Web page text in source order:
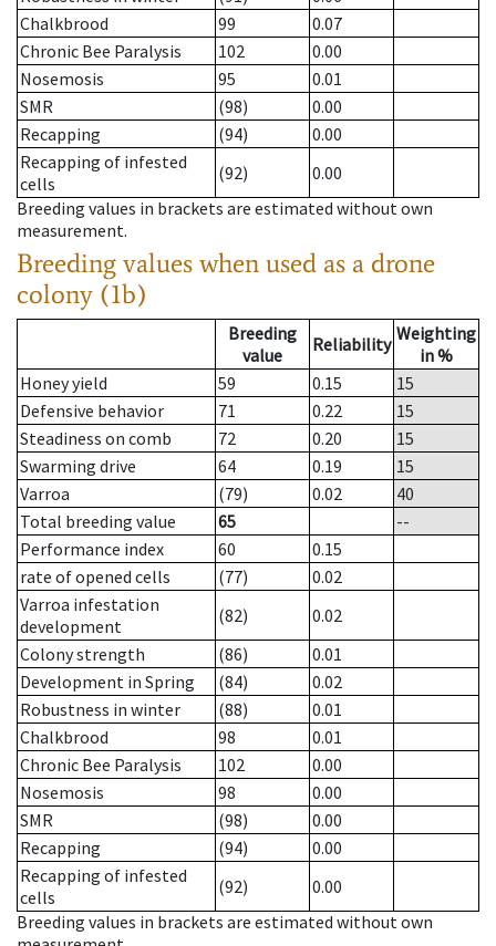
Chalkbrood
99
0.07
Chronic Bee Paralysis
102
0.00
Nosemosis
95
0.01
SMR
(98)
0.00
Recapping
(94)
0.00
Recapping of infested
cells
(92)
0.00
Breeding values in brackets are estimated without own
measurement.
Breeding values when used as a drone
colony (1b)
Breeding
value
Reliability Weighting
in %
Honey yield
59 0.15
15
Defensive behavior
71 0.22
15
Steadiness on comb
72 0.20
15
Swarming drive
64 0.19
15
Varroa
(79) 0.02
40
Total breeding value
65
--
Performance index
60
0.15
rate of opened cells
(77)
0.02
Varroa infestation
development
(82)
0.02
Colony strength
(86)
0.01
Development in Spring
(84)
0.02
Robustness in winter
(88)
0.01
Chalkbrood
98
0.01
Chronic Bee Paralysis
102
0.00
Nosemosis
98
0.00
SMR
(98)
0.00
Recapping
(94)
0.00
Recapping of infested
cells
(92)
0.00
Breeding values in brackets are estimated without own